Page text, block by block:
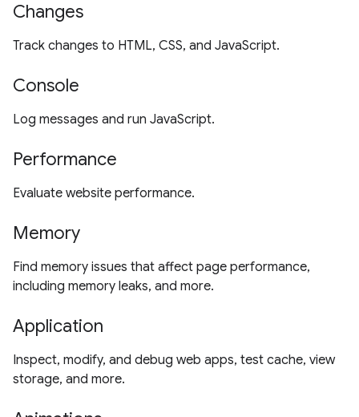
Changes
Track changes to HTML, CSS, and JavaScript.
Console
Log messages and run JavaScript.
Performance
Evaluate website performance.
Memory
Find memory issues that affect page performance,
including memory leaks, and more.
Application
Inspect, modify, and debug web apps, test cache, view
storage, and more.